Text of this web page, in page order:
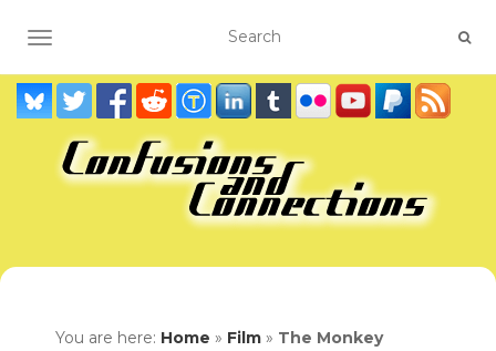
TOGGLE NAVIGATION
You are here: Home » Film » The Monkey